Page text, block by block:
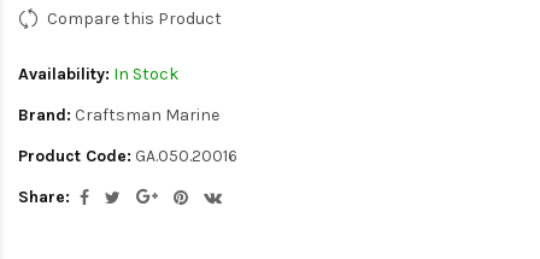
Compare this Product
Availability: In Stock
Brand: Craftsman Marine
Product Code: GA.050.20016
Share: